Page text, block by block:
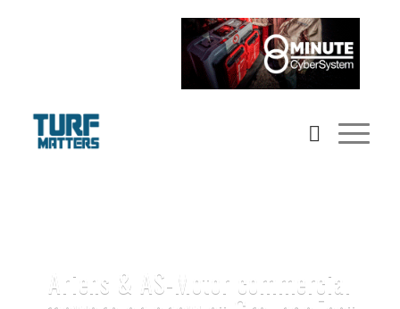
Ariens & AS-Motor commercial